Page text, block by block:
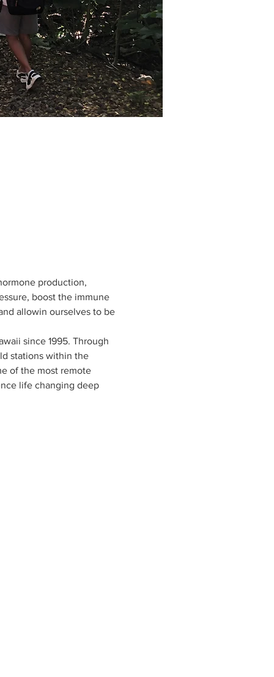
production,
boost the immune
allowin ourselves to be
since 1995. Through
stations within the
of the most remote
life changing deep